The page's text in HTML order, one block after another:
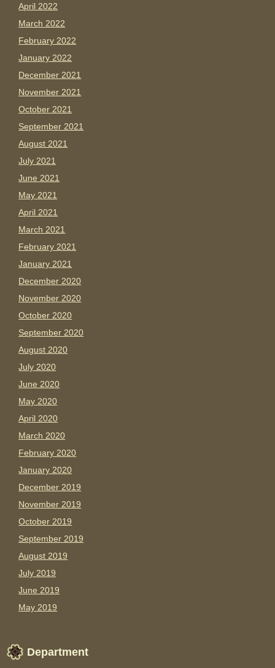
April 2022
March 2022
February 2022
January 2022
December 2021
November 2021
October 2021
September 2021
August 2021
July 2021
June 2021
May 2021
April 2021
March 2021
February 2021
January 2021
December 2020
November 2020
October 2020
September 2020
August 2020
July 2020
June 2020
May 2020
April 2020
March 2020
February 2020
January 2020
December 2019
November 2019
October 2019
September 2019
August 2019
July 2019
June 2019
May 2019
Department